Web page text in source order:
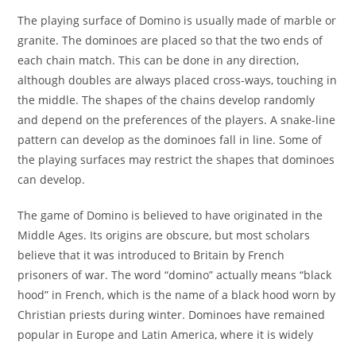
The playing surface of Domino is usually made of marble or
granite. The dominoes are placed so that the two ends of
each chain match. This can be done in any direction,
although doubles are always placed cross-ways, touching in
the middle. The shapes of the chains develop randomly
and depend on the preferences of the players. A snake-line
pattern can develop as the dominoes fall in line. Some of
the playing surfaces may restrict the shapes that dominoes
can develop.
The game of Domino is believed to have originated in the
Middle Ages. Its origins are obscure, but most scholars
believe that it was introduced to Britain by French
prisoners of war. The word “domino” actually means “black
hood” in French, which is the name of a black hood worn by
Christian priests during winter. Dominoes have remained
popular in Europe and Latin America, where it is widely